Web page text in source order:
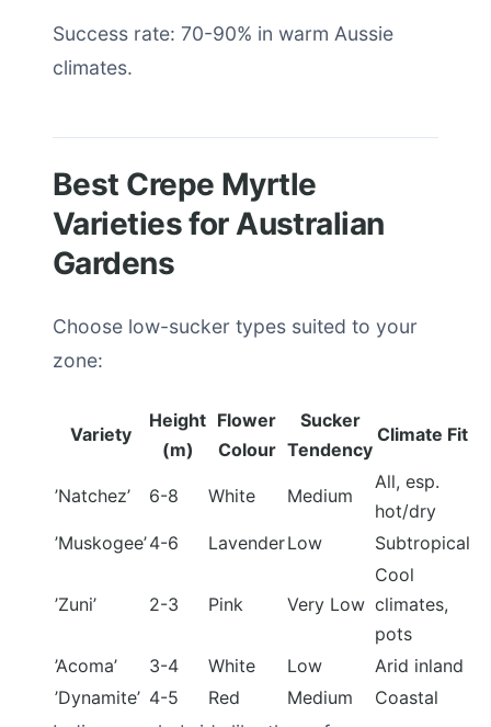
Success rate: 70-90% in warm Aussie
climates.
Best Crepe Myrtle
Varieties for Australian
Gardens
Choose low-sucker types suited to your
zone:
Variety
Height
(m)
Flower
Colour
Sucker
Tendency
Climate Fit
’Natchez’ 6-8 White Medium
All, esp.
hot/dry
’Muskogee’4-6 LavenderLow Subtropical
’Zuni’ 2-3 Pink Very Low
Cool
climates,
pots
’Acoma’
3-4 White Low
Arid inland
’Dynamite’ 4-5 Red Medium Coastal